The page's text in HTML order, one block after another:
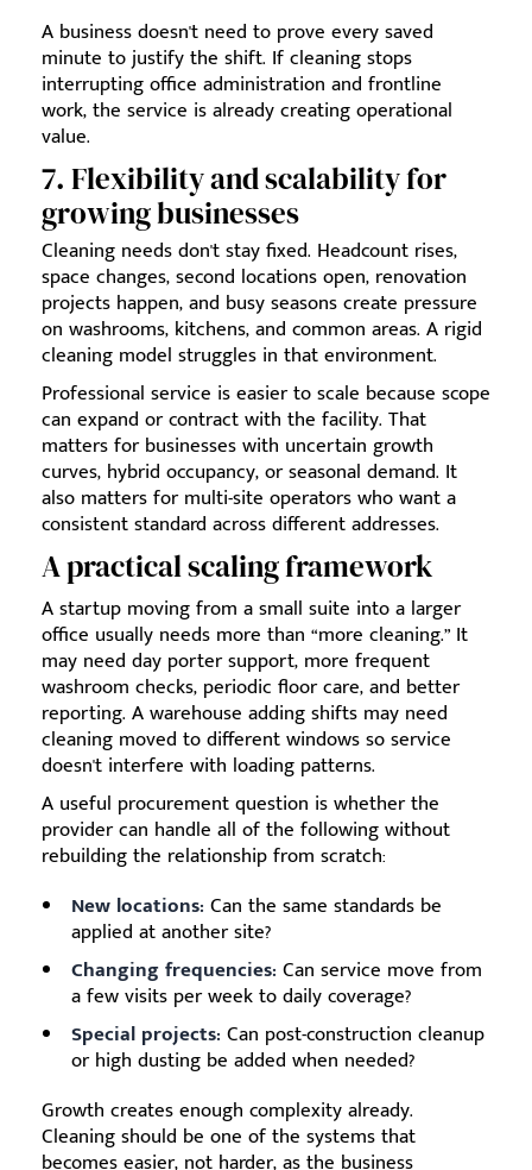
A business doesn't need to prove every saved
minute to justify the shift. If cleaning stops
interrupting office administration and frontline
work, the service is already creating operational
value.
7. Flexibility and scalability for
growing businesses
Cleaning needs don't stay fixed. Headcount rises,
space changes, second locations open, renovation
projects happen, and busy seasons create pressure
on washrooms, kitchens, and common areas. A rigid
cleaning model struggles in that environment.
Professional service is easier to scale because scope
can expand or contract with the facility. That
matters for businesses with uncertain growth
curves, hybrid occupancy, or seasonal demand. It
also matters for multi-site operators who want a
consistent standard across different addresses.
A practical scaling framework
A startup moving from a small suite into a larger
office usually needs more than “more cleaning.” It
may need day porter support, more frequent
washroom checks, periodic floor care, and better
reporting. A warehouse adding shifts may need
cleaning moved to different windows so service
doesn't interfere with loading patterns.
A useful procurement question is whether the
provider can handle all of the following without
rebuilding the relationship from scratch:
New locations: Can the same standards be
applied at another site?
Changing frequencies: Can service move from
a few visits per week to daily coverage?
Special projects: Can post-construction cleanup
or high dusting be added when needed?
Growth creates enough complexity already.
Cleaning should be one of the systems that
becomes easier, not harder, as the business